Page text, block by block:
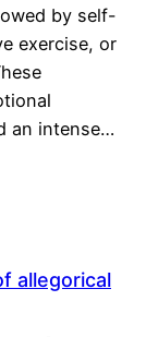
by self-
exercise, or
an intense…
allegorical